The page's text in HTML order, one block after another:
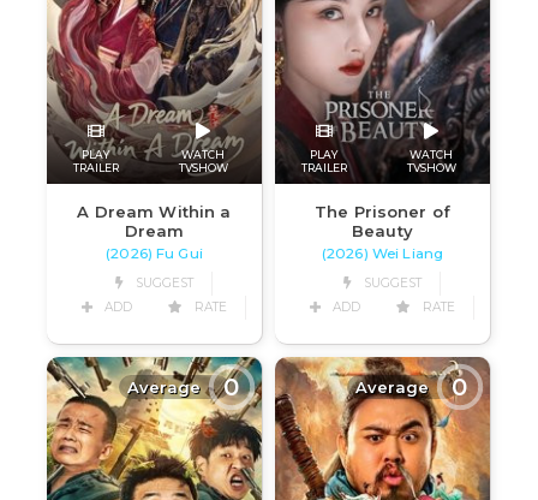
PLAY
TRAILER
WATCH
TVSHOW
A Dream Within a
Dream
(2026) Fu Gui
SUGGEST
ADD
RATE
PLAY
TRAILER
WATCH
TVSHOW
The Prisoner of
Beauty
(2026) Wei Liang
SUGGEST
ADD
RATE
Average 0 Average 0